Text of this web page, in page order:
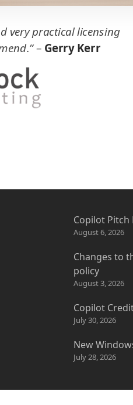
very practical licensing
– Gerry Kerr
Copilot Pitch
August 6, 2026
Changes to
policy
August 3, 2026
Copilot
July 30, 2026
New
July 28, 2026